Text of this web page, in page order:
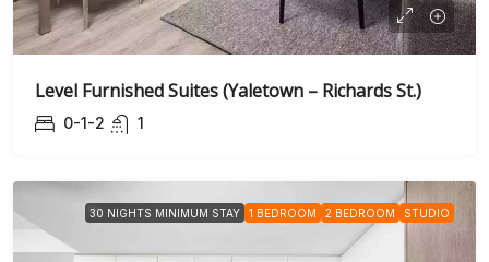
Level Furnished Suites (Yaletown – Richards St.)
0-1-2 1
30 NIGHTS MINIMUM STAY 1 BEDROOM 2 BEDROOM STUDIO